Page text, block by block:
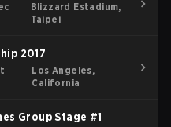
Blizzard Estadium,
Taipei
2017
Los Angeles,
California
Group Stage #1